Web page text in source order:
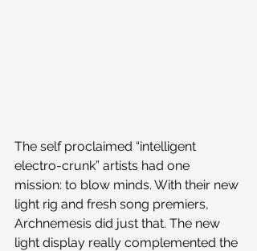
The self proclaimed “intelligent
electro-crunk” artists had one
mission: to blow minds. With their new
light rig and fresh song premiers,
Archnemesis did just that. The new
light display really complemented the